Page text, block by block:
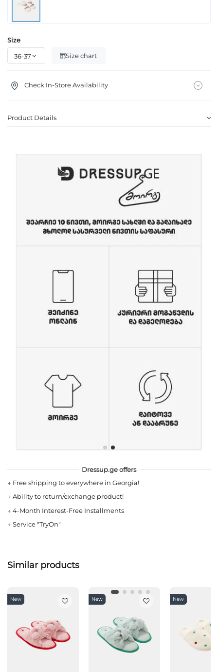
Size
Size chart
Check In-Store Availability
Product Details
Dressup.ge offers
→ Free shipping to everywhere in Georgia!
→ Ability to return/exchange product!
→ 4-Month Interest-Free Installments
→ Service "TryOn"
Similar products
New New New